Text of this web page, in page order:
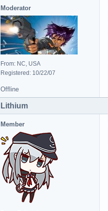
Moderator
From: NC, USA
Registered: 10/22/07
Offline
Lithium
Member